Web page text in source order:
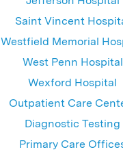
Saint Vincent
Westfield Memorial
West Penn Hospital
Wexford Hospital
Outpatient Care
Diagnostic Testing
Primary Care